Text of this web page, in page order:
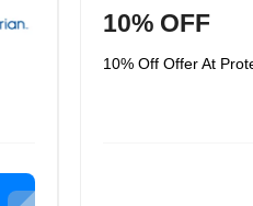
10% OFF
10% Off Offer At